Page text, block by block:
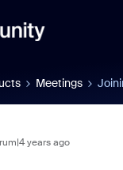
Meetings
years ago